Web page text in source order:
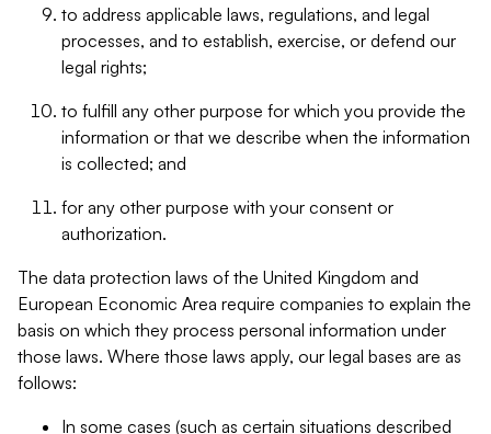
to address applicable laws, regulations, and legal
processes, and to establish, exercise, or defend our
legal rights;
to fulfill any other purpose for which you provide the
information or that we describe when the information
is collected; and
for any other purpose with your consent or
authorization.
The data protection laws of the United Kingdom and
European Economic Area require companies to explain the
basis on which they process personal information under
those laws. Where those laws apply, our legal bases are as
follows:
In some cases (such as certain situations described